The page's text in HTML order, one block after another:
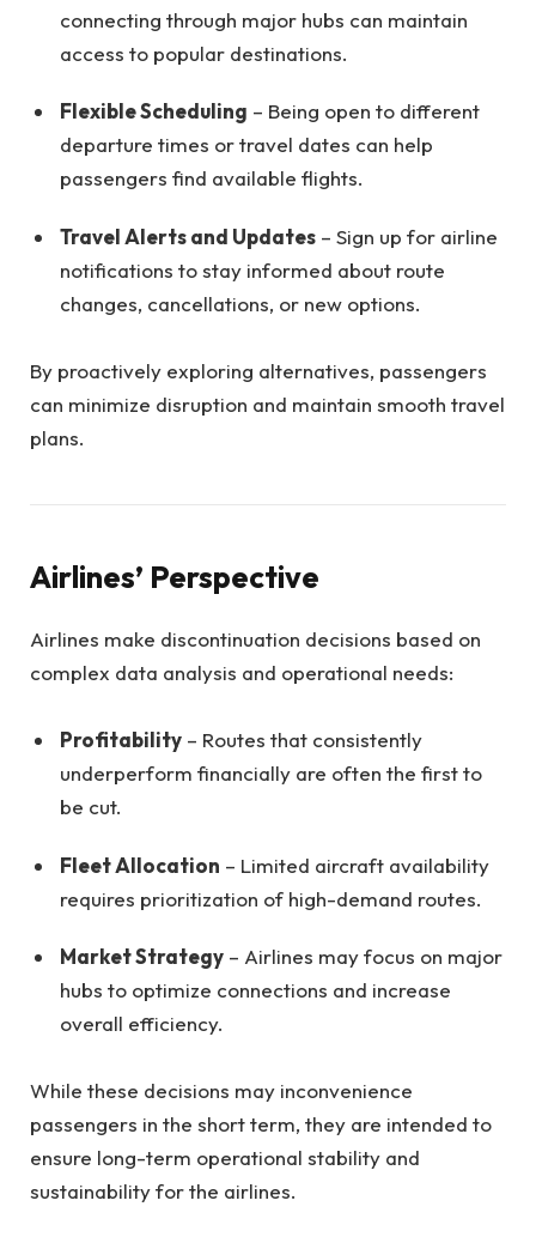
connecting through major hubs can maintain
access to popular destinations.
Flexible Scheduling – Being open to different
departure times or travel dates can help
passengers find available flights.
Travel Alerts and Updates – Sign up for airline
notifications to stay informed about route
changes, cancellations, or new options.
By proactively exploring alternatives, passengers
can minimize disruption and maintain smooth travel
plans.
Airlines’ Perspective
Airlines make discontinuation decisions based on
complex data analysis and operational needs:
Profitability – Routes that consistently
underperform financially are often the first to
be cut.
Fleet Allocation – Limited aircraft availability
requires prioritization of high-demand routes.
Market Strategy – Airlines may focus on major
hubs to optimize connections and increase
overall efficiency.
While these decisions may inconvenience
passengers in the short term, they are intended to
ensure long-term operational stability and
sustainability for the airlines.